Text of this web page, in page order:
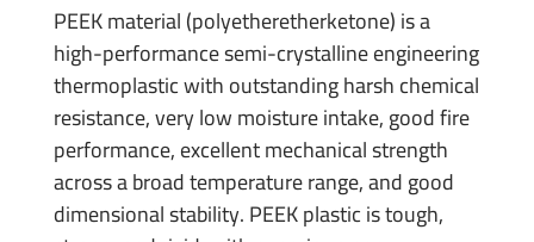
PEEK material (polyetheretherketone) is a
high-performance semi-crystalline engineering
thermoplastic with outstanding harsh chemical
resistance, very low moisture intake, good fire
performance, excellent mechanical strength
across a broad temperature range, and good
dimensional stability. PEEK plastic is tough,